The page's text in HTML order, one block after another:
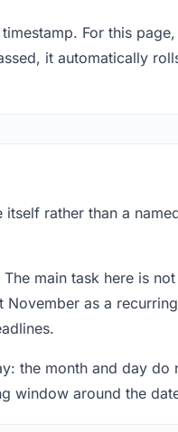
For this
it automatically
rather than a
main task here is not
as a
the month and day do
window around the